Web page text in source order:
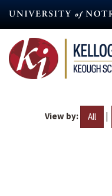
content
View by: All |